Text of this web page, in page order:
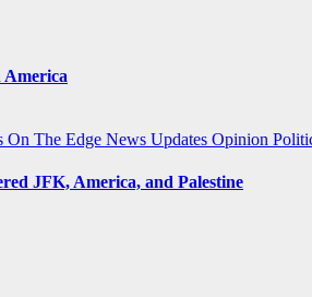
America
On The Edge News Updates Opinion
JFK, America, and Palestine